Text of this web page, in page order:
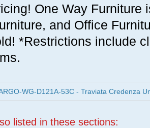
One Way Furniture
and Office
*Restrictions include
WG-D121A-53C - Traviata Credenza
listed in these sections: